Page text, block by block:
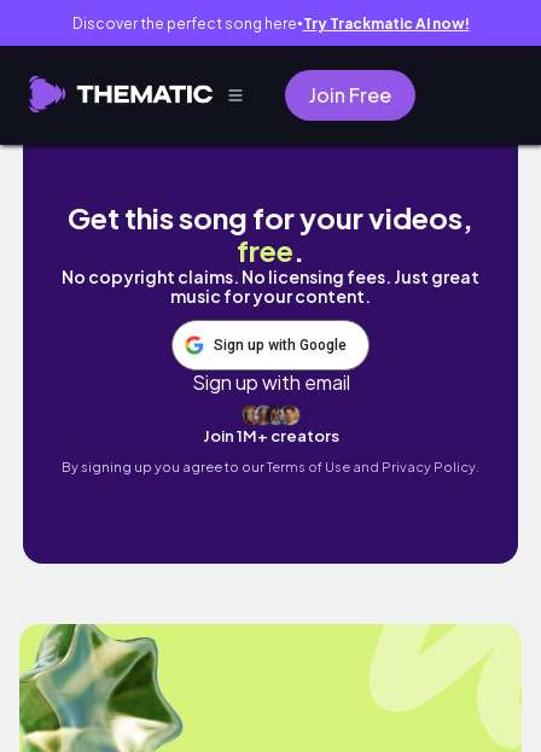
Discover the perfect song here● Try Trackmatic AI now!
Join Free
Solo Travel Vlog | Ghibli park, Ghibli art
Get this song for your videos,
free.
No copyright claims. No licensing fees. Just great
music for your content.
Sign up with Google
Sign up with email
Join 1M+ creators
By signing up you agree to ourTerms of Use and Privacy Policy.